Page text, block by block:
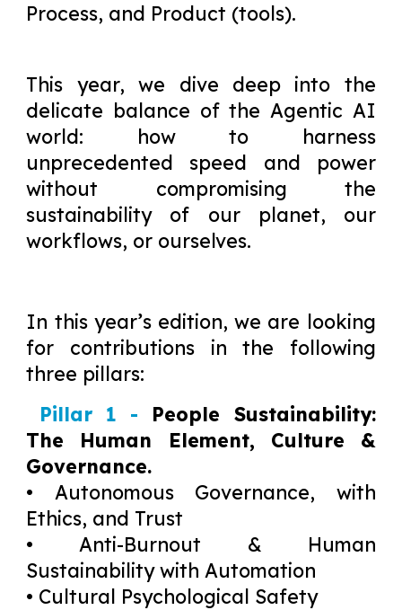
Process, and Product (tools).
This year, we dive deep into the
delicate balance of the Agentic AI
world: how to harness
unprecedented speed and power
without compromising the
sustainability of our planet, our
workflows, or ourselves.
In this year’s edition, we are looking
for contributions in the following
three pillars:
Pillar 1 - People Sustainability:
The Human Element, Culture &
Governance.
• Autonomous Governance, with
Ethics, and Trust
• Anti-Burnout & Human
Sustainability with Automation
• Cultural Psychological Safety